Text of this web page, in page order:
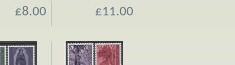
£8.00 £11.00